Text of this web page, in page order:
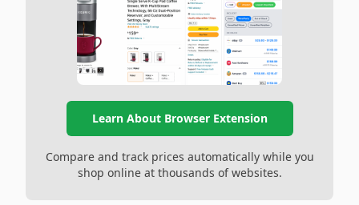
Learn About Browser Extension
Compare and track prices automatically while you
shop online at thousands of websites.